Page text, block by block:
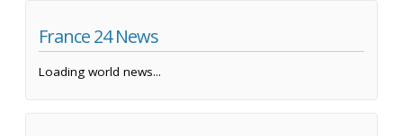
France 24 News
Loading world news...